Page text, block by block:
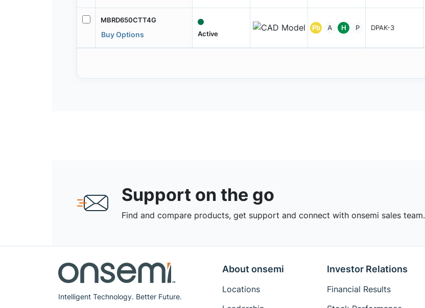
MBRD650CTT4G
Buy Options Active
Pb A H P DPAK-3
Support on the go
Find and compare products, get support and connect with onsemi sales team.
Intelligent Technology. Better Future.
About onsemi
Locations
Investor Relations
Financial Results